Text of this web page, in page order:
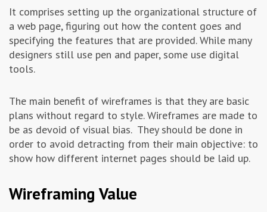
It comprises setting up the organizational structure of
a web page, figuring out how the content goes and
specifying the features that are provided. While many
designers still use pen and paper, some use digital
tools.
The main benefit of wireframes is that they are basic
plans without regard to style. Wireframes are made to
be as devoid of visual bias. They should be done in
order to avoid detracting from their main objective: to
show how different internet pages should be laid up.
Wireframing Value